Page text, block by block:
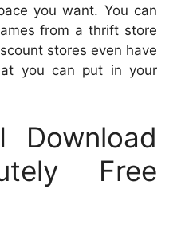
you want. You can
from a thrift store
stores even have
you can put in your
Download
Free